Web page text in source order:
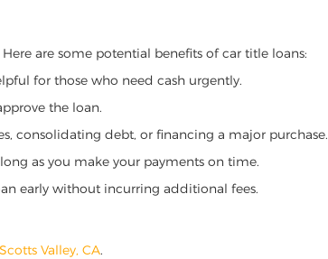
are some potential benefits of car title loans:
for those who need cash urgently.
the loan.
consolidating debt, or financing a major purchase.
as you make your payments on time.
early without incurring additional fees.
Valley, CA.